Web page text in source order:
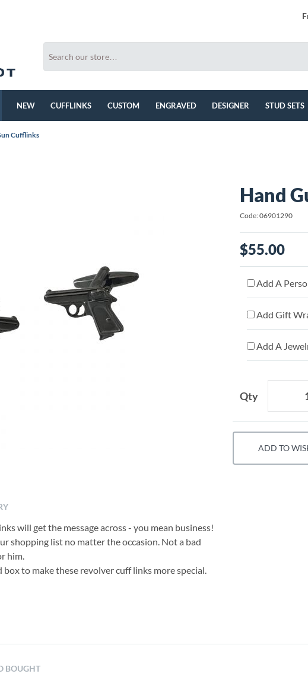
NEW CUFFLINKS CUSTOM ENGRAVED DESIGNER STUD SETS
Cufflinks
will get the message across - you mean business!
shopping list no matter the occasion. Not a bad
him.
to make these revolver cuff links more special.
Hand
Code: 06901290
$55.00
Add A
Add Gift
Add A
Qty
ADD TO
BOUGHT